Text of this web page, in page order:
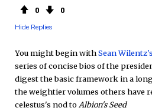
0 0
Hide Replies
You might begin withSean Wilentz's
series of concise bios of the
digest the basic framework in a
the weightier volumes others have
celestus's nod to Albion's Seed